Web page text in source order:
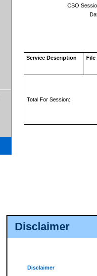
Disclaimer
Disclaimer
CSO
Service Description File
Total For Session: